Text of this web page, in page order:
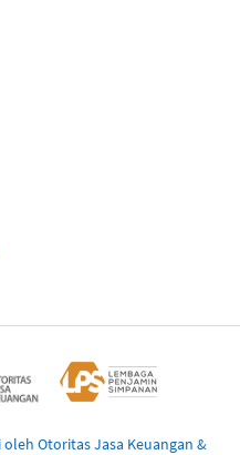
oleh Otoritas Jasa Keuangan &